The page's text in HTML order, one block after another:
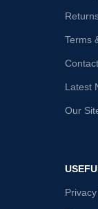
Terms
Latest
Our